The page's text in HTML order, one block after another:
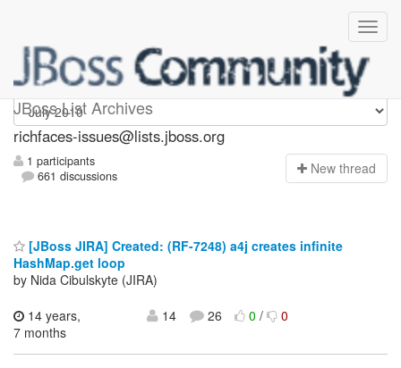
JBoss List Archives
richfaces-issues
richfaces-issues@lists.jboss.org
1 participants
661 discussions
New thread
[JBoss JIRA] Created: (RF-7248) a4j creates infinite
HashMap.get loop
by Nida Cibulskyte (JIRA)
14 years,
7 months
14 26 0/ 0